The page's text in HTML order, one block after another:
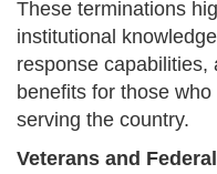
These terminations
institutional
response capabilities,
benefits for those
serving the country.
Veterans and